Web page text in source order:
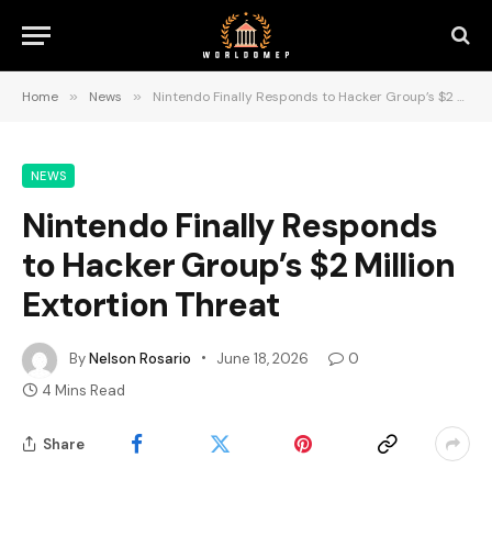
Home » News » Nintendo Finally Responds to Hacker Group’s $2 Million Extortion Threat
NEWS
Nintendo Finally Responds
to Hacker Group’s $2 Million
Extortion Threat
ByNelson Rosario June 18, 2026
0
4 Mins Read
Share